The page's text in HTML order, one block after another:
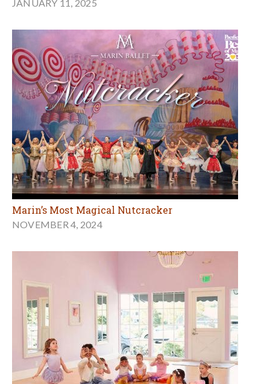
JANUARY 11, 2025
Marin’s Most Magical Nutcracker
NOVEMBER 4, 2024